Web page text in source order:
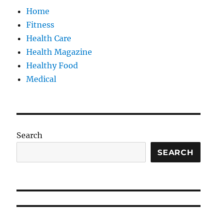
Home
Fitness
Health Care
Health Magazine
Healthy Food
Medical
Search
SEARCH